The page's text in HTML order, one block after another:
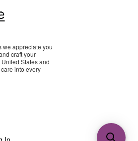
we appreciate you
craft your
States and
into every